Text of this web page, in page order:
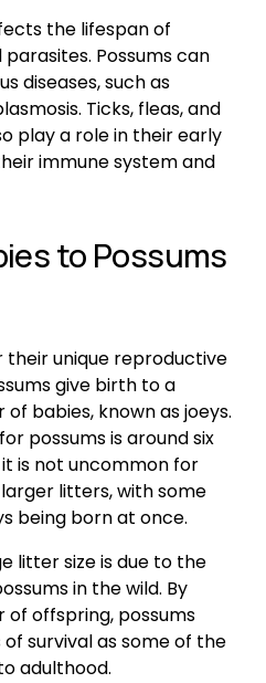
the lifespan of
parasites. Possums can
diseases, such as
Ticks, fleas, and
play a role in their early
immune system and
to Possums
their unique reproductive
give birth to a
babies, known as joeys.
possums is around six
is not uncommon for
litters, with some
being born at once.
litter size is due to the
in the wild. By
of offspring, possums
survival as some of the
adulthood.